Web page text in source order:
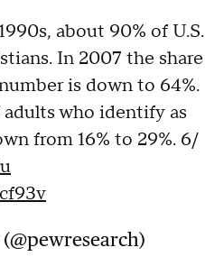
about 90% of U.S.
In 2007 the share
is down to 64%.
who identify as
from 16% to 29%. 6/